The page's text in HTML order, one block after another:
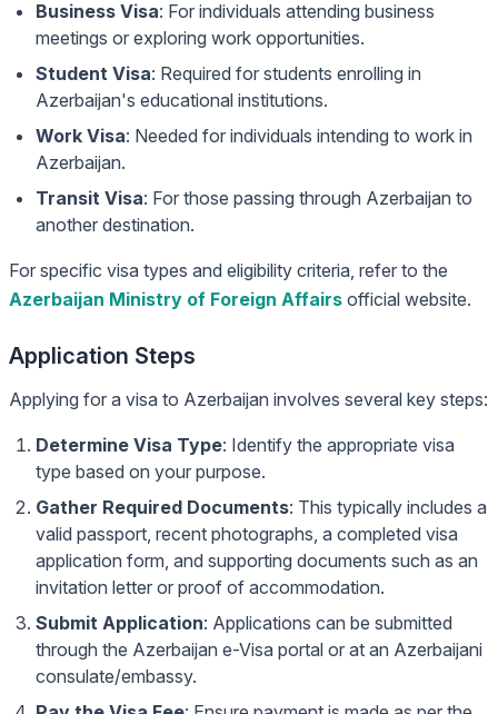
Business Visa: For individuals attending business
meetings or exploring work opportunities.
Student Visa: Required for students enrolling in
Azerbaijan's educational institutions.
Work Visa: Needed for individuals intending to work in
Azerbaijan.
Transit Visa: For those passing through Azerbaijan to
another destination.
For specific visa types and eligibility criteria, refer to the
Azerbaijan Ministry of Foreign Affairs official website.
Application Steps
Applying for a visa to Azerbaijan involves several key steps:
Determine Visa Type: Identify the appropriate visa
type based on your purpose.
Gather Required Documents: This typically includes a
valid passport, recent photographs, a completed visa
application form, and supporting documents such as an
invitation letter or proof of accommodation.
Submit Application: Applications can be submitted
through the Azerbaijan e-Visa portal or at an Azerbaijani
consulate/embassy.